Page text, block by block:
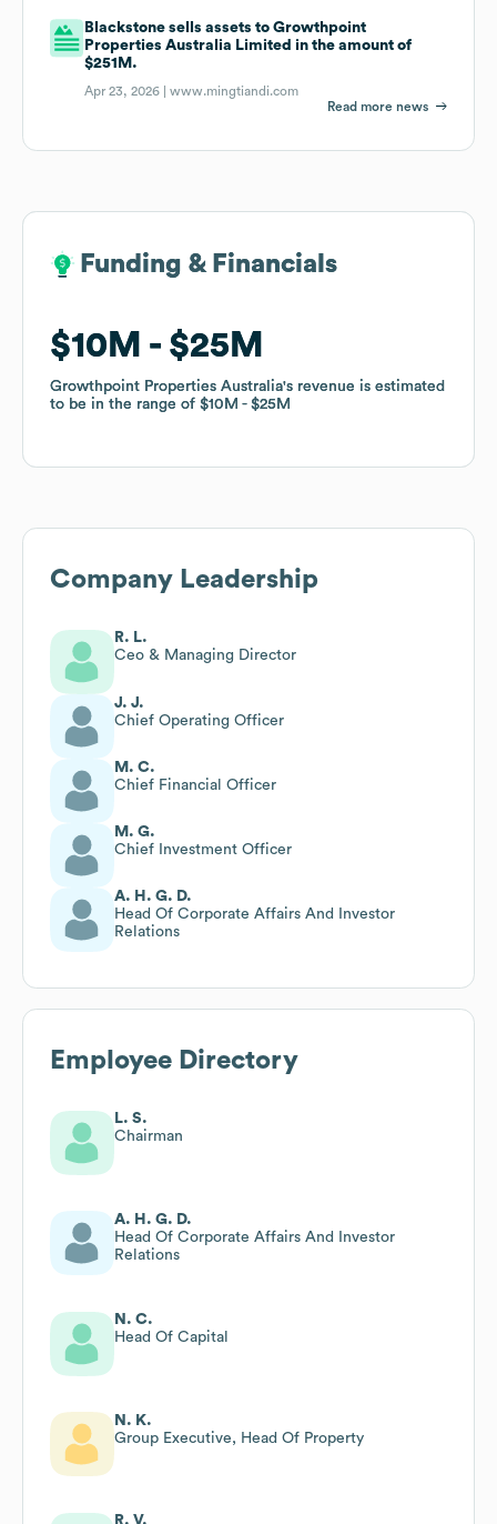
Blackstone sells assets to Growthpoint
Properties Australia Limited in the amount of
$251M.
Apr 23, 2026 |www.mingtiandi.com
Read more news
Funding & Financials
$10M $25M
Growthpoint Properties Australia's revenue is estimated
to be in the range of $10M $25M
Funding & Financials
$10M $25M
Growthpoint Properties Australia's revenue is estimated
to be in the range of $10M $25M
Company Leadership
R. L.
Ceo & Managing Director
J. J.
Chief Operating Officer
M. C.
Chief Financial Officer
M. G.
Chief Investment Officer
A. H. G. D.
Head Of Corporate Affairs And Investor
Relations
Employee Directory
L. S.
Chairman
A. H. G. D.
Head Of Corporate Affairs And Investor
Relations
N. C.
Head Of Capital
N. K.
Group Executive, Head Of Property
R. V.